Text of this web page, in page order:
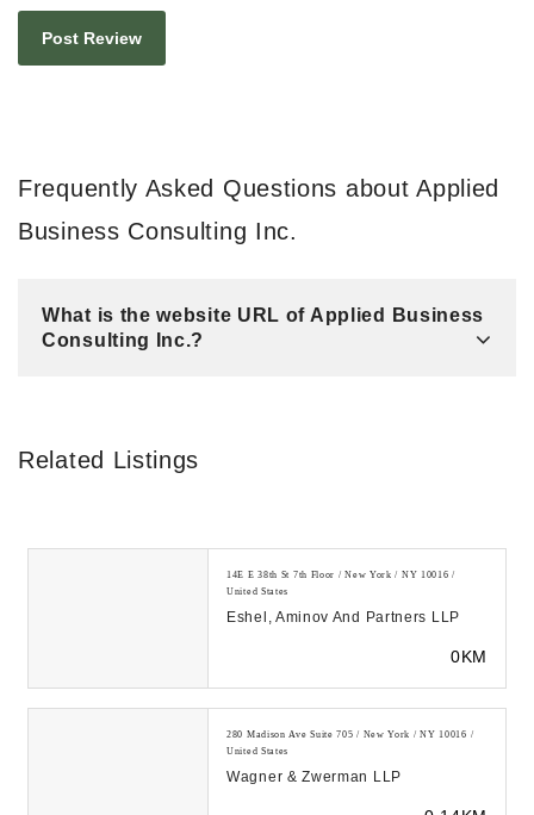
Frequently Asked Questions about Applied
Business Consulting Inc.
What is the website URL of Applied Business
Consulting Inc.?
Related Listings
14E E 38th St 7th Floor / New York / NY 10016 /
United States
Eshel, Aminov And Partners LLP
0KM
280 Madison Ave Suite 705 / New York / NY 10016 /
United States
Wagner & Zwerman LLP